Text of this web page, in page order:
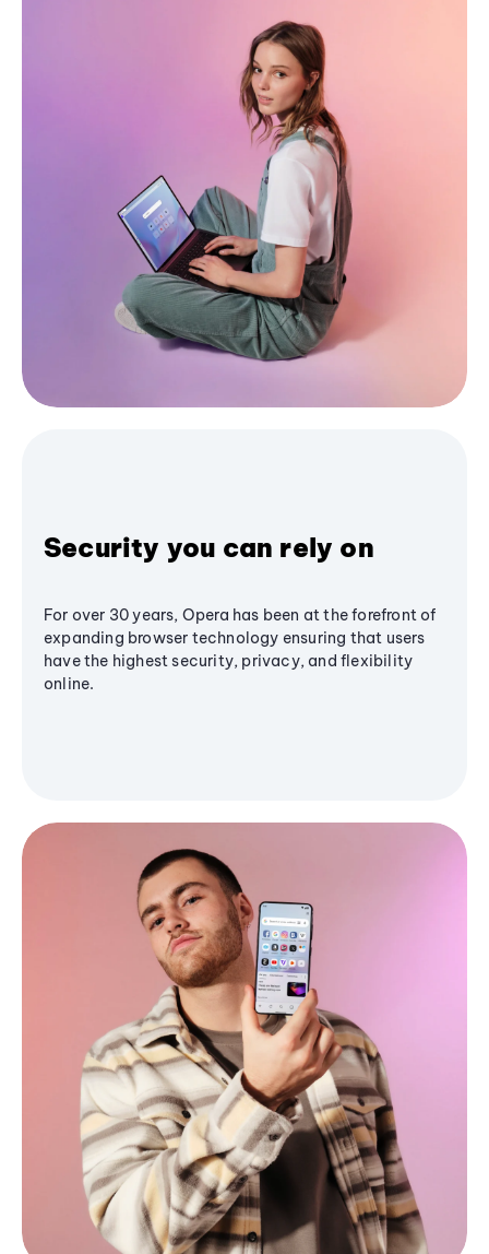
Security you can rely on
For over 30 years, Opera has been at the forefront of
expanding browser technology ensuring that users
have the highest security, privacy, and flexibility
online.